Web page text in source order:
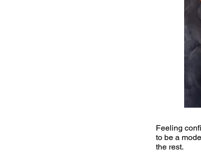
​Feeling
to be a
the rest.